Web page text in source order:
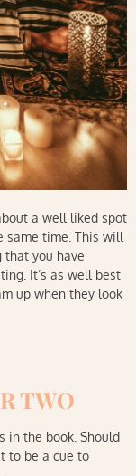
a well liked spot
same time. This will
that you have
It’s as well best
up when they look
TWO
in the book. Should
to be a cue to